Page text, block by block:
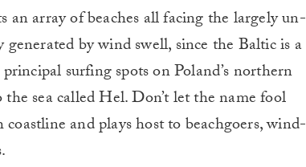
array of beaches all facing the largely un-
by wind swell, since the Baltic is a
surfing spots on Poland’s northern
sea called Hel. Don’t let the name fool
and plays host to beachgoers, wind-